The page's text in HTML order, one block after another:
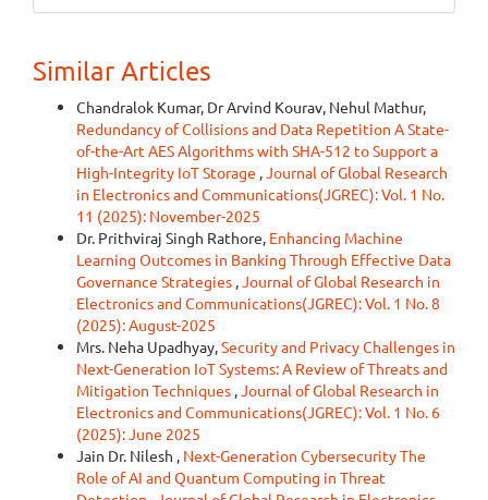
Similar Articles
Chandralok Kumar, Dr Arvind Kourav, Nehul Mathur,
Redundancy of Collisions and Data Repetition A State-
of-the-Art AES Algorithms with SHA-512 to Support a
High-Integrity IoT Storage ,Journal of Global Research
in Electronics and Communications(JGREC): Vol. 1 No.
11 (2025): November-2025
Dr. Prithviraj Singh Rathore, Enhancing Machine
Learning Outcomes in Banking Through Effective Data
Governance Strategies ,Journal of Global Research in
Electronics and Communications(JGREC): Vol. 1 No. 8
(2025): August-2025
Mrs. Neha Upadhyay,Security and Privacy Challenges in
Next-Generation IoT Systems: A Review of Threats and
Mitigation Techniques ,Journal of Global Research in
Electronics and Communications(JGREC): Vol. 1 No. 6
(2025): June 2025
Jain Dr. Nilesh , Next-Generation Cybersecurity The
Role of AI and Quantum Computing in Threat